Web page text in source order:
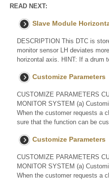
READ NEXT:
Slave Module
DESCRIPTION This DTC is
monitor sensor LH deviates
horizontal axis. HINT: If a drum
Customize Parameters
CUSTOMIZE PARAMETERS
MONITOR SYSTEM (a)
When the customer requests a
sure that the function can be
Customize Parameters
CUSTOMIZE PARAMETERS
MONITOR SYSTEM (a)
When the customer requests a